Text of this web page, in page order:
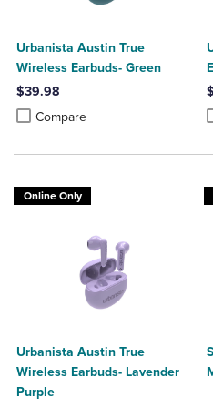
Urbanista Austin True
Wireless Earbuds- Green
$39.98
Compare
Product added, Select 2 to 4
Product removed, Select 2 to 4
Online Only
Urbanista Austin True
Wireless Earbuds- Lavender
Purple